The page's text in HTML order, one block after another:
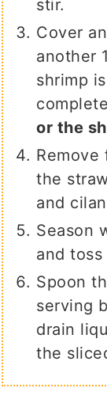
stir.
Cover
another
shrimp
or the
Remove
the
and
Season
and
Spoon
serving
drain
the